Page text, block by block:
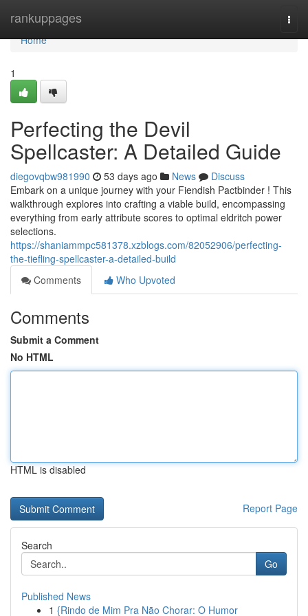
rankuppages
Home
Home
1
Perfecting the Devil
Spellcaster: A Detailed Guide
diegovqbw981990 53 days ago News
Discuss
Embark on a unique journey with your Fiendish Pactbinder ! This
walkthrough explores into crafting a viable build, encompassing
everything from early attribute scores to optimal eldritch power
selections.
https://shaniammpc581378.xzblogs.com/82052906/perfecting-
the-tiefling-spellcaster-a-detailed-build
Comments
Who Upvoted
Comments
Submit a Comment
No HTML
HTML is disabled
Report Page
Search
Go
Published News
1 {Rindo de Mim Pra Não Chorar: O Humor